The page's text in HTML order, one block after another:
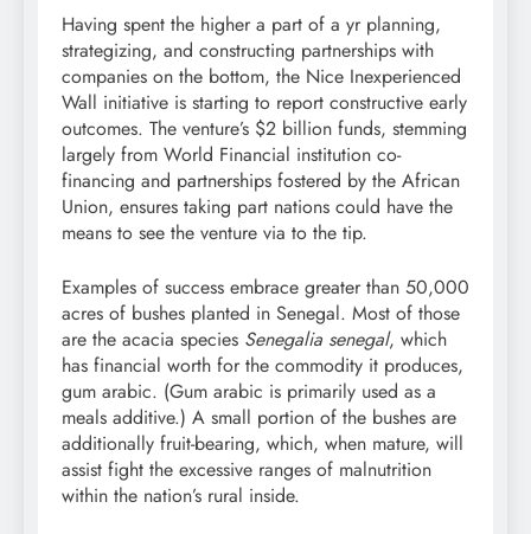
Having spent the higher a part of a yr planning,
strategizing, and constructing partnerships with
companies on the bottom, the Nice Inexperienced
Wall initiative is starting to report constructive early
outcomes. The venture’s $2 billion funds, stemming
largely from World Financial institution co-
financing and partnerships fostered by the African
Union, ensures taking part nations could have the
means to see the venture via to the tip.
Examples of success embrace greater than 50,000
acres of bushes planted in Senegal. Most of those
are the acacia species Senegalia senegal, which
has financial worth for the commodity it produces,
gum arabic. (Gum arabic is primarily used as a
meals additive.) A small portion of the bushes are
additionally fruit-bearing, which, when mature, will
assist fight the excessive ranges of malnutrition
within the nation’s rural inside.